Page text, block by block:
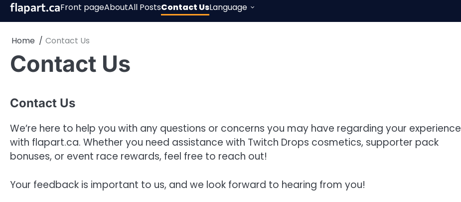
Skipflapart.caFront pageAboutAll PostsContact UsLanguage
Home Contact Us
Contact Us
Contact Us
We’re here to help you with any questions or concerns you may have regarding your experience
with flapart.ca. Whether you need assistance with Twitch Drops cosmetics, supporter pack
bonuses, or event race rewards, feel free to reach out!
Your feedback is important to us, and we look forward to hearing from you!